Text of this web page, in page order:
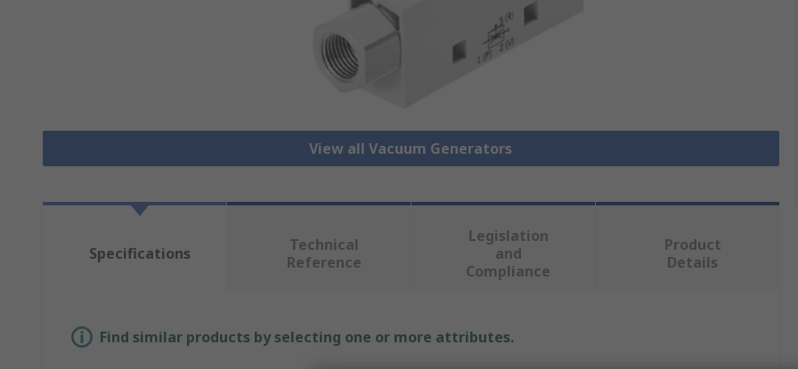
View all Vacuum Generators
Specifications
Technical
Reference
Legislation
and
Compliance
Product
Details
Find similar products by selecting one or more attributes.